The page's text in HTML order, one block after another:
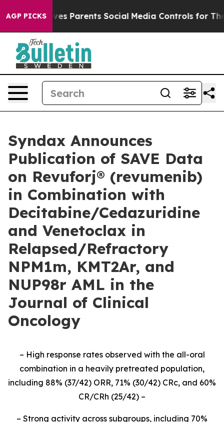
AGP PICKS
Parents Social Media Controls for Their Kids. Should
Syndax Announces
Publication of SAVE Data
on Revuforj® (revumenib)
in Combination with
Decitabine/Cedazuridine
and Venetoclax in
Relapsed/Refractory
NPM1m, KMT2Ar, and
NUP98r AML in the
Journal of Clinical
Oncology
– High response rates observed with the all-oral
combination in a heavily pretreated population,
including 88% (37/42) ORR, 71% (30/42) CRc, and 60%
CR/CRh (25/42) –
– Strong activity across subgroups, including 70%